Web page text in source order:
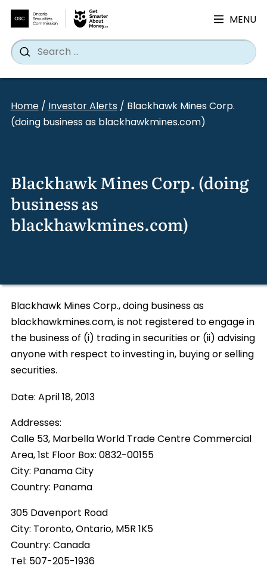
content
MENU
Search
for:
Search
Home/Investor Alerts/ Blackhawk Mines Corp.
(doing business as blackhawkmines.com)
Blackhawk Mines Corp. (doing
business as
blackhawkmines.com)
Blackhawk Mines Corp., doing business as
blackhawkmines.com, is not registered to engage in
the business of (i) trading in securities or (ii) advising
anyone with respect to investing in, buying or selling
securities.
Date:April 18, 2013
Addresses:
Calle 53, Marbella World Trade Centre Commercial
Area, 1st Floor Box: 0832-00155
City: Panama City
Country: Panama
305 Davenport Road
City: Toronto, Ontario, M5R 1K5
Country:Canada
Tel: 507-205-1936